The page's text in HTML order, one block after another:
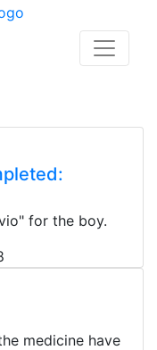
for the boy.
medicine have